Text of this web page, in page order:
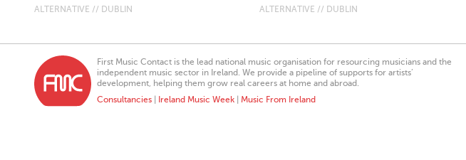
ALTERNATIVE // DUBLIN ALTERNATIVE // DUBLIN
First Music Contact is the lead national music organisation for resourcing musicians and the
independent music sector in Ireland. We provide a pipeline of supports for artists’
development, helping them grow real careers at home and abroad.
Consultancies
Ireland Music Week Music From Ireland